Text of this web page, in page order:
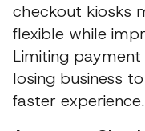
checkout kiosks
flexible while
Limiting
losing business
faster experience.